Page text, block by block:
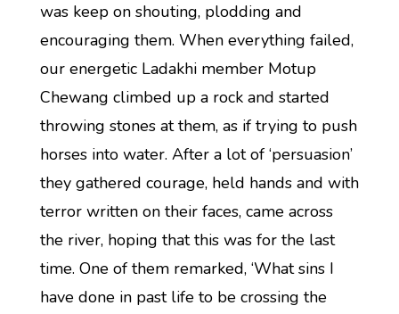
was keep on shouting, plodding and
encouraging them. When everything failed,
our energetic Ladakhi member Motup
Chewang climbed up a rock and started
throwing stones at them, as if trying to push
horses into water. After a lot of ‘persuasion’
they gathered courage, held hands and with
terror written on their faces, came across
the river, hoping that this was for the last
time. One of them remarked, ‘What sins I
have done in past life to be crossing the